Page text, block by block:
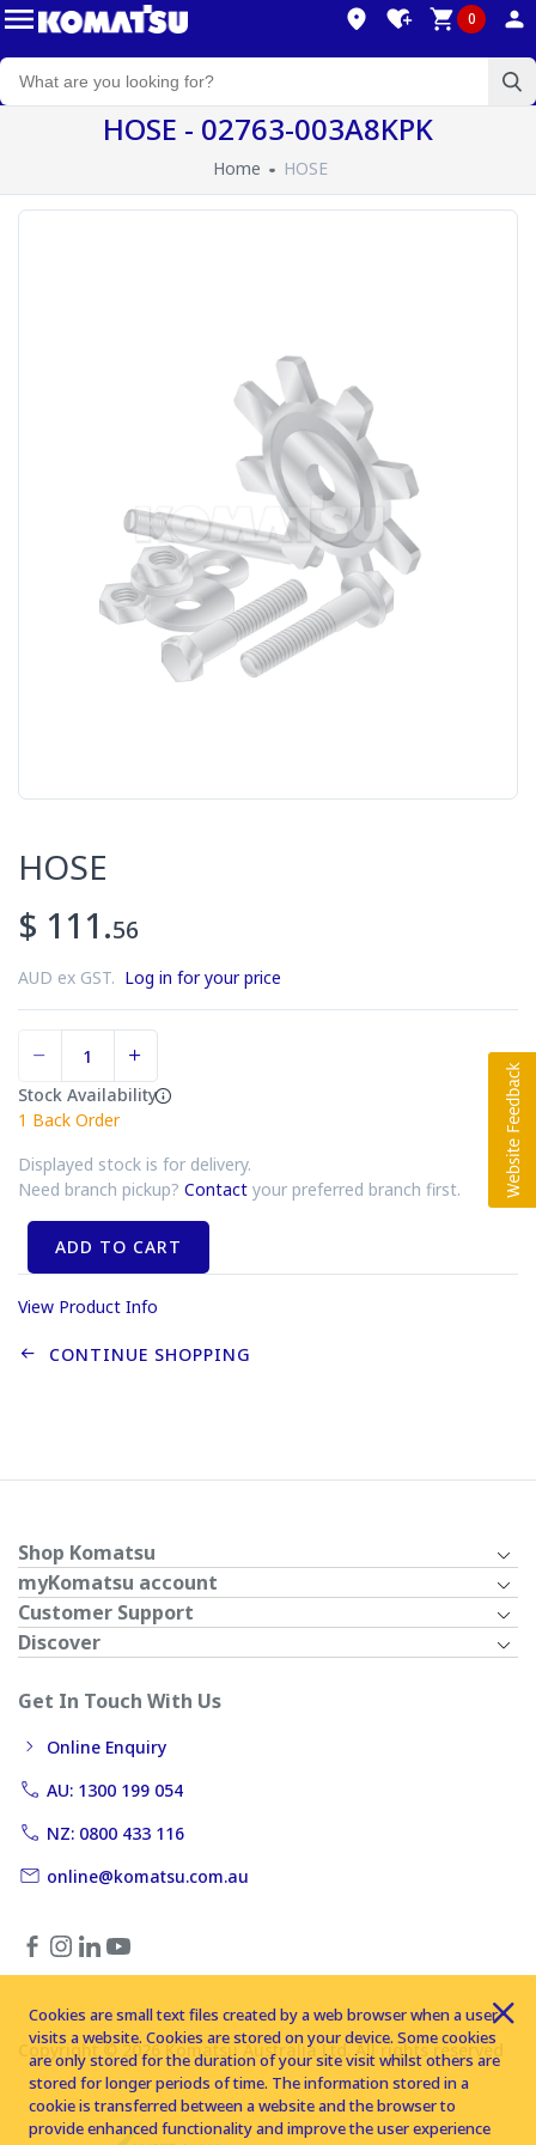
0
HOSE - 02763-003A8KPK
Home HOSE
HOSE
$ 111.56
AUD ex GST. Log in for your price
Stock Availability
1 Back Order
Displayed stock is for delivery.
Need branch pickup? Contact your preferred branch first.
ADD TO CART
View Product Info
CONTINUE SHOPPING
Shop Komatsu
myKomatsu account
Customer Support
Discover
Get In Touch With Us
Online Enquiry
AU: 1300 199 054
NZ: 0800 433 116
online@komatsu.com.au
Copyright © 2026 Komatsu Australia Ltd. All rights reserved
Cookies are small text files created by a web browser when a user
visits a website. Cookies are stored on your device. Some cookies
are only stored for the duration of your site visit whilst others are
stored for longer periods of time. The information stored in a
cookie is transferred between a website and the browser to
provide enhanced functionality and improve the user experience